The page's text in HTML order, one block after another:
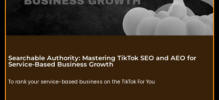
Searchable Authority: Mastering TikTok SEO and AEO for
Service-Based Business Growth
To rank your service-based business on the TikTok For You